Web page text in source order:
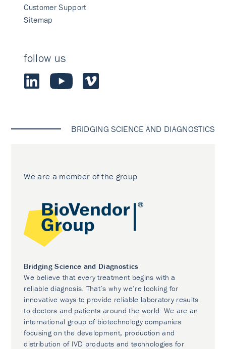
Customer Support
Sitemap
follow us
BRIDGING SCIENCE AND DIAGNOSTICS
We are a member of the group
Bridging Science and Diagnostics
We believe that every treatment begins with a
reliable diagnosis. That’s why we’re looking for
innovative ways to provide reliable laboratory results
to doctors and patients around the world. We are an
international group of biotechnology companies
focusing on the development, production and
distribution of IVD products and technologies for